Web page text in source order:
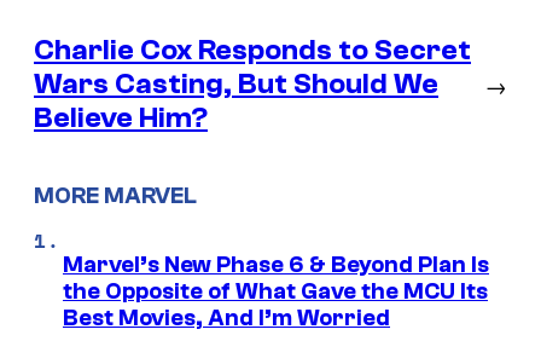
Charlie Cox Responds to Secret
Wars Casting, But Should We
Believe Him?
→
MORE MARVEL
Marvel’s New Phase 6 & Beyond Plan Is
the Opposite of What Gave the MCU Its
Best Movies, And I’m Worried